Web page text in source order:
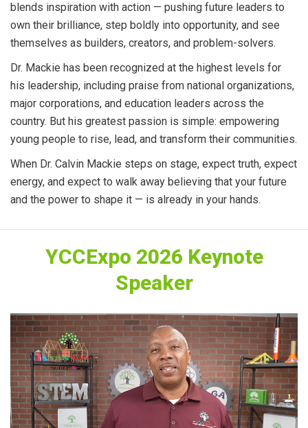
blends inspiration with action — pushing future leaders to
own their brilliance, step boldly into opportunity, and see
themselves as builders, creators, and problem-solvers.
Dr. Mackie has been recognized at the highest levels for
his leadership, including praise from national organizations,
major corporations, and education leaders across the
country. But his greatest passion is simple: empowering
young people to rise, lead, and transform their communities.
When Dr. Calvin Mackie steps on stage, expect truth, expect
energy, and expect to walk away believing that your future
and the power to shape it — is already in your hands.
YCCExpo 2026 Keynote
Speaker